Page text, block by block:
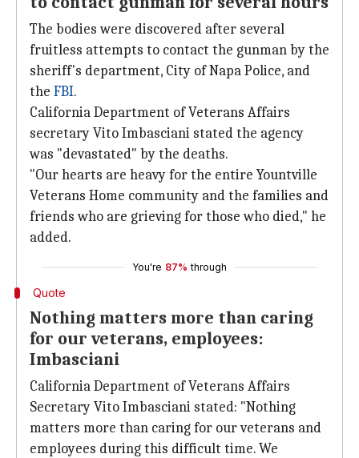
The bodies were discovered after several
fruitless attempts to contact the gunman by the
sheriff's department, City of Napa Police, and
the FBI.
California Department of Veterans Affairs
secretary Vito Imbasciani stated the agency
was "devastated" by the deaths.
"Our hearts are heavy for the entire Yountville
Veterans Home community and the families and
friends who are grieving for those who died," he
added.
You're 87% through
Quote
Nothing matters more than caring
for our veterans, employees:
Imbasciani
California Department of Veterans Affairs
Secretary Vito Imbasciani stated: "Nothing
matters more than caring for our veterans and
employees during this difficult time. We